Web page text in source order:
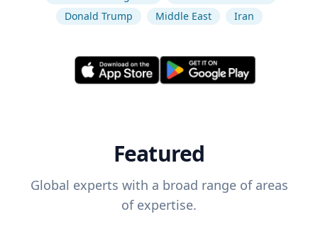
Donald Trump
Middle East Iran
Featured
Global experts with a broad range of areas
of expertise.